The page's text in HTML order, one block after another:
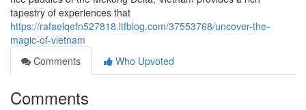
tapestry of experiences that
https://rafaelqefn527818.ltfblog.com/37553768/uncover-the-
magic-of-vietnam
Comments
Who Upvoted
Comments